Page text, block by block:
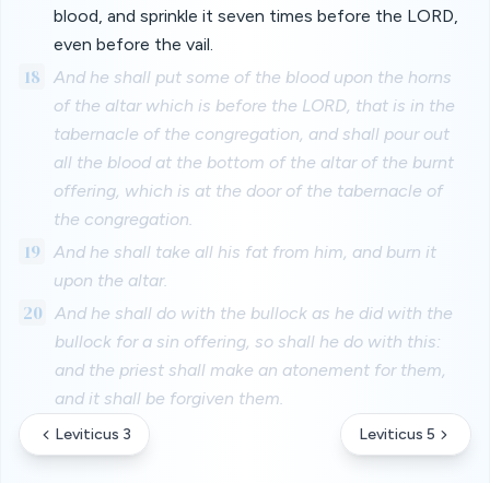
blood, and sprinkle it seven times before the LORD,
even before the vail.
18
And he shall put some of the blood upon the horns
of the altar which is before the LORD, that is in the
tabernacle of the congregation, and shall pour out
all the blood at the bottom of the altar of the burnt
offering, which is at the door of the tabernacle of
the congregation.
19
And he shall take all his fat from him, and burn it
upon the altar.
20 And he shall do with the bullock as he did with the
bullock for a sin offering, so shall he do with this:
and the priest shall make an atonement for them,
and it shall be forgiven them.
Leviticus 3 Leviticus 5